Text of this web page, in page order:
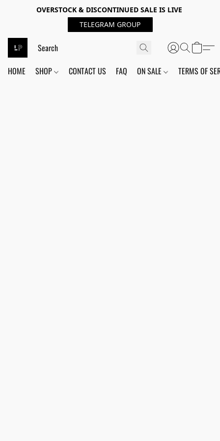
OVERSTOCK & DISCONTINUED SALE IS LIVE
TELEGRAM GROUP
HOME SHOP CONTACT US FAQ ON SALE TERMS OF